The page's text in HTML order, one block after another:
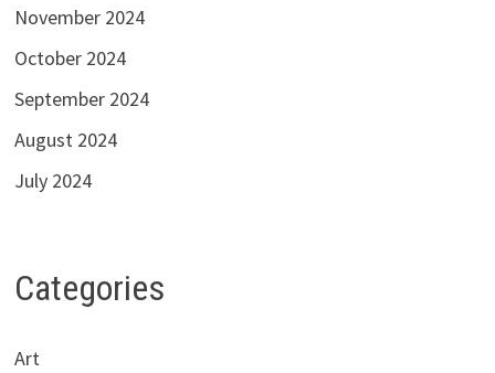
November 2024
October 2024
September 2024
August 2024
July 2024
Categories
Art